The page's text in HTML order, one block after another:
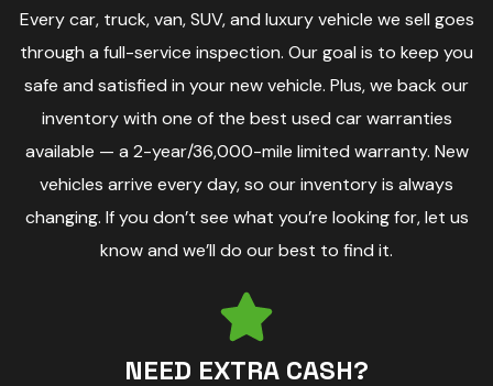
Every car, truck, van, SUV, and luxury vehicle we sell goes
through a full-service inspection. Our goal is to keep you
safe and satisfied in your new vehicle. Plus, we back our
inventory with one of the best used car warranties
available — a 2-year/36,000-mile limited warranty. New
vehicles arrive every day, so our inventory is always
changing. If you don’t see what you’re looking for, let us
know and we’ll do our best to find it.
NEED EXTRA CASH?